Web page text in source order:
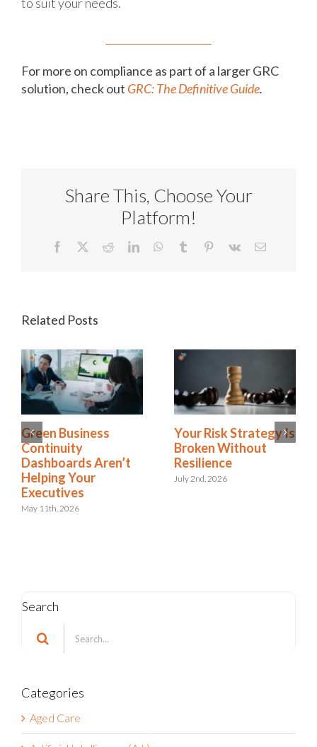
For more on compliance as part of a larger GRC
solution, check out GRC: The Definitive Guide.
Share This, Choose Your
Platform!
Facebook RedditLinkedInWhatsApp
Tumblr Pinterest
Vk Email
Related Posts
Business Continuity
Standards: Are You
Aligned or Just
Accountable?
June 22nd, 2026
Green Business
Continuity
Dashboards Aren’t
Helping Your
Search
Search
for:
Categories
Aged Care